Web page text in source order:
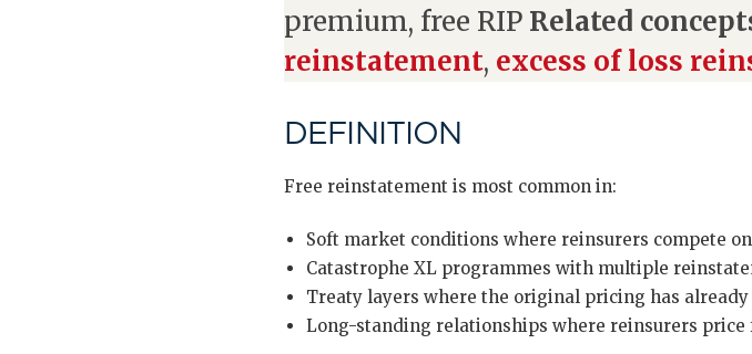
premium, free RIP Related
reinstatement, excess of loss
DEFINITION
Free reinstatement is most common in:
Soft market conditions where reinsurers compete
Catastrophe XL programmes with multiple
Treaty layers where the original pricing has
Long-standing relationships where reinsurers